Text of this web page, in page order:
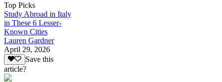
Top Picks
Study Abroad in Italy
in These 6 Lesser-
Known Cities
Lauren Gardner
April 29, 2026
Save this
article?